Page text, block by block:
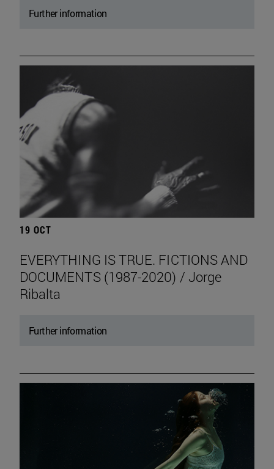
Further information
19 OCT
EVERYTHING IS TRUE. FICTIONS AND
DOCUMENTS (1987-2020) / Jorge
Ribalta
Further information